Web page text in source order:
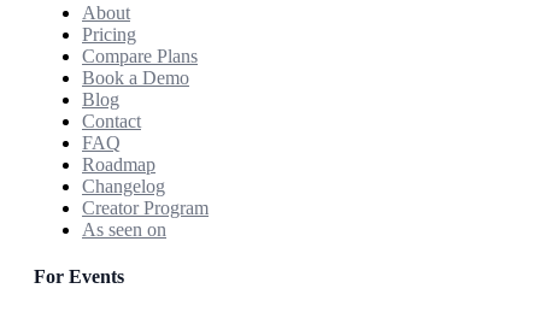
About
Pricing
Compare Plans
Book a Demo
Blog
Contact
FAQ
Roadmap
Changelog
Creator Program
As seen on
For Events